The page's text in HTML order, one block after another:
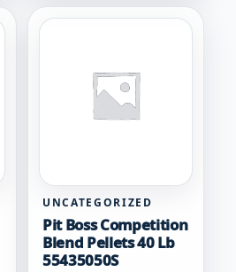
UNCATEGORIZED
Pit Boss Competition
Blend Pellets 40 Lb
55435050S